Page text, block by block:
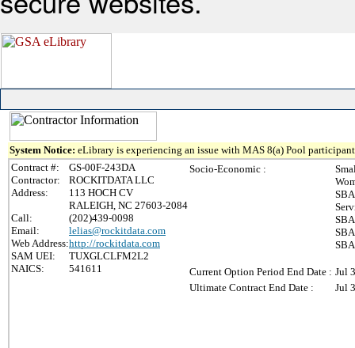
System Notice: eLibrary is experiencing an issue with MAS 8(a) Pool
Contract #:
GS-00F-243DA
Contractor:
ROCKITDATA LLC
Address:
113 HOCH CV
RALEIGH, NC 27603-2084
Call:
(202)439-0098
Email:
lelias@rockitdata.com
Web Address:http://rockitdata.com
SAM UEI:
TUXGLCLFM2L2
NAICS:
541611
Socio-Economic :
Current Option Period End Date : Jul
Ultimate Contract End Date :
Jul